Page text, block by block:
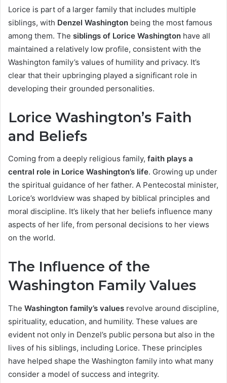
Lorice is part of a larger family that includes multiple
siblings, with Denzel Washington being the most famous
among them. The siblings of Lorice Washington have all
maintained a relatively low profile, consistent with the
Washington family’s values of humility and privacy. It’s
clear that their upbringing played a significant role in
developing their grounded personalities.
Lorice Washington’s Faith
and Beliefs
Coming from a deeply religious family, faith plays a
central role in Lorice Washington’s life. Growing up under
the spiritual guidance of her father. A Pentecostal minister,
Lorice’s worldview was shaped by biblical principles and
moral discipline. It’s likely that her beliefs influence many
aspects of her life, from personal decisions to her views
on the world.
The Influence of the
Washington Family Values
The Washington family’s values revolve around discipline,
spirituality, education, and humility. These values are
evident not only in Denzel’s public persona but also in the
lives of his siblings, including Lorice. These principles
have helped shape the Washington family into what many
consider a model of success and integrity.